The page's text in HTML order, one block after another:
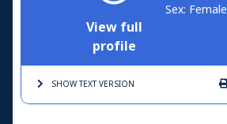
View full
profile
Sex: Female
SHOW TEXTVERSION